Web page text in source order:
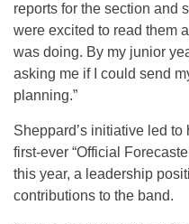
reports for the section and
were excited to read them
was doing. By my junior
asking me if I could send
planning.”
Sheppard’s initiative led
first-ever “Official
this year, a leadership
contributions to the band.